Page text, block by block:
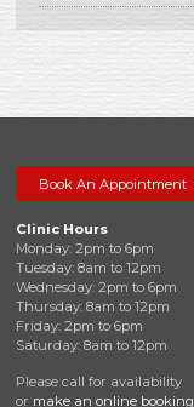
Book An Appointment
Clinic Hours
Monday: 2pm to 6pm
Tuesday: 8am to 12pm
Wednesday: 2pm to 6pm
Thursday: 8am to 12pm
Friday: 2pm to 6pm
Saturday: 8am to 12pm
Please call for availability
or make an online booking